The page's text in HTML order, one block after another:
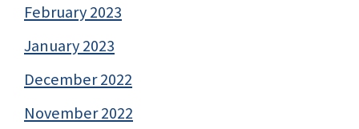
February 2023
January 2023
December 2022
November 2022